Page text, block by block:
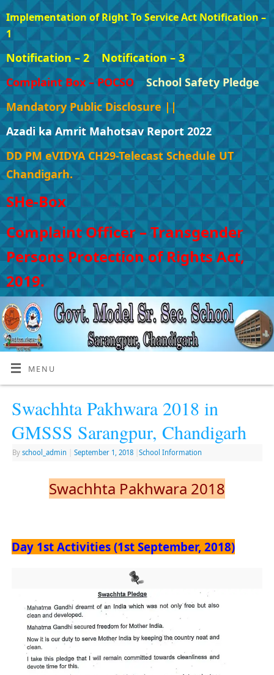
Implementation of Right To Service Act Notification –
1
Notification – 2
Notification – 3
Complaint Box – POCSO
School Safety Pledge
Mandatory Public Disclosure ||
Azadi ka Amrit Mahotsav Report 2022
DD PM eVIDYA CH29-Telecast Schedule UT
Chandigarh.
SHe-Box
Complaint Officer – Transgender
Persons Protection of Rights Act,
2019.
MENU
Swachhta Pakhwara 2018 in
GMSSS Sarangpur, Chandigarh
By school_admin September 1, 2018 School Information
Swachhta Pakhwara 2018
Day 1st Activities (1st September, 2018)